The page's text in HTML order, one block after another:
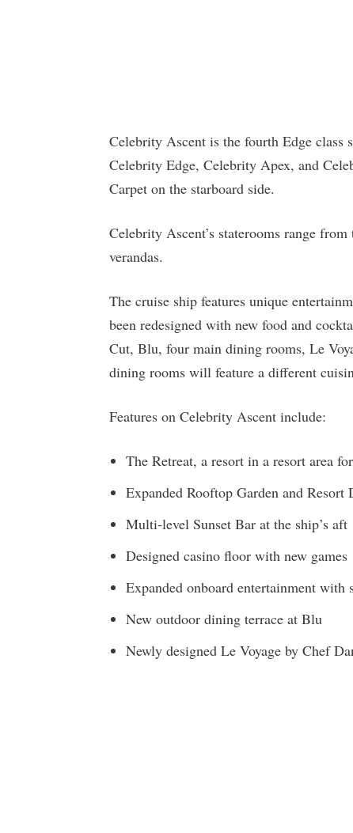
Celebrity Ascent is the fourth Edge
Celebrity Edge, Celebrity Apex, and
Carpet on the starboard side.
Celebrity Ascent’s staterooms range
verandas.
The cruise ship features unique
been redesigned with new food and
Cut, Blu, four main dining rooms, Le
dining rooms will feature a different
Features on Celebrity Ascent include:
The Retreat, a resort in a resort area
Expanded Rooftop Garden and Resort
Multi-level Sunset Bar at the ship’s aft
Designed casino floor with new games
Expanded onboard entertainment
New outdoor dining terrace at Blu
Newly designed Le Voyage by Chef